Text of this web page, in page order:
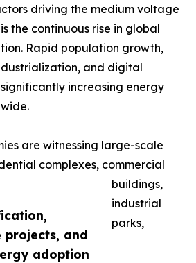
and
adoption
driving the medium voltage
the continuous rise in global
Rapid population growth,
and digital
increasing energy
are witnessing large-scale
complexes, commercial
buildings,
industrial
parks,